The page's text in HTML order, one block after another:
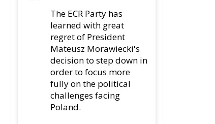
The ECR Party has
learned with great
regret of President
Mateusz Morawiecki's
decision to step down in
order to focus more
fully on the political
challenges facing
Poland.